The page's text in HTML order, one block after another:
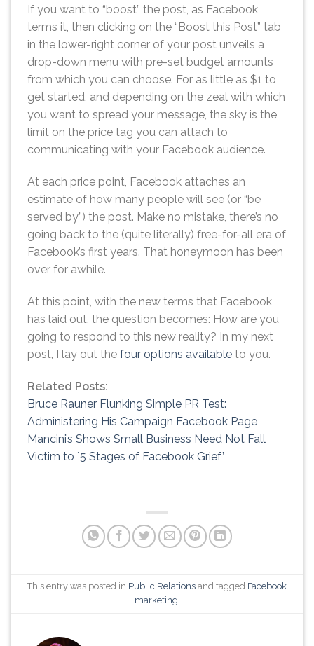
If you want to “boost” the post, as Facebook
terms it, then clicking on the “Boost this Post” tab
in the lower-right corner of your post unveils a
drop-down menu with pre-set budget amounts
from which you can choose. For as little as $1 to
get started, and depending on the zeal with which
you want to spread your message, the sky is the
limit on the price tag you can attach to
communicating with your Facebook audience.
At each price point, Facebook attaches an
estimate of how many people will see (or “be
served by”) the post. Make no mistake, there’s no
going back to the (quite literally) free-for-all era of
Facebook’s first years. That honeymoon has been
over for awhile.
At this point, with the new terms that Facebook
has laid out, the question becomes: How are you
going to respond to this new reality? In my next
post, I lay out the four options available to you.
Related Posts:
Bruce Rauner Flunking Simple PR Test:
Administering His Campaign Facebook Page
Mancini’s Shows Small Business Need Not Fall
Victim to `5 Stages of Facebook Grief’
This entry was posted in Public Relations and tagged Facebook
marketing